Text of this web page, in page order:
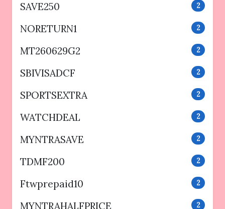
SAVE250 2
NORETURN1 2
MT260629G2 2
SBIVISADCF 2
SPORTSEXTRA 2
WATCHDEAL 2
MYNTRASAVE 2
TDMF200 2
Ftwprepaid10 2
MYNTRAHALFPRICE 2